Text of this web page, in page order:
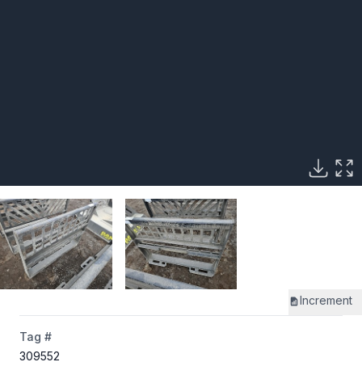
Increment
Tag #
309552